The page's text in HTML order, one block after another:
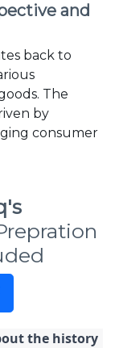
and
back to
The
by
consumer
the history